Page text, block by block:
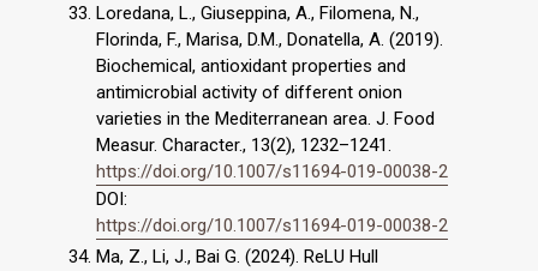
Loredana, L., Giuseppina, A., Filomena, N.,
Florinda, F., Marisa, D.M., Donatella, A. (2019).
Biochemical, antioxidant properties and
antimicrobial activity of different onion
varieties in the Mediterranean area. J. Food
Measur. Character., 13(2), 1232–1241.
https://doi.org/10.1007/s11694-019-00038-2
DOI:
https://doi.org/10.1007/s11694-019-00038-2
Ma, Z., Li, J., Bai G. (2024). ReLU Hull